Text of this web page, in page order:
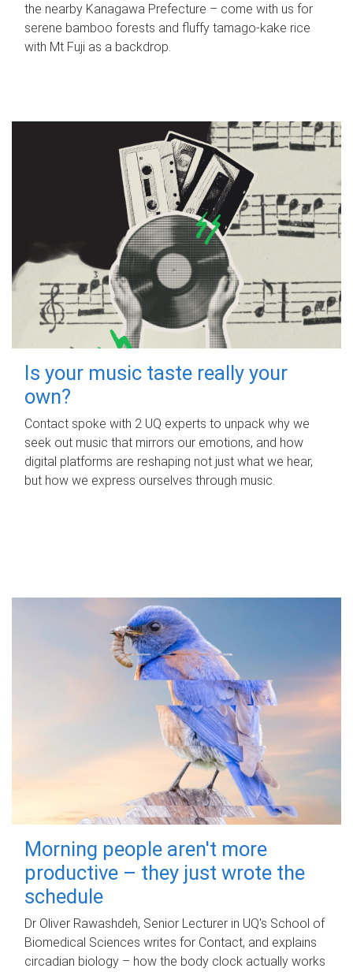
the nearby Kanagawa Prefecture – come with us for
serene bamboo forests and fluffy tamago-kake rice
with Mt Fuji as a backdrop.
Is your music taste really your
own?
Contact spoke with 2 UQ experts to unpack why we
seek out music that mirrors our emotions, and how
digital platforms are reshaping not just what we hear,
but how we express ourselves through music.
Morning people aren't more
productive – they just wrote the
schedule
Dr Oliver Rawashdeh, Senior Lecturer in UQ's School of
Biomedical Sciences writes for Contact, and explains
circadian biology – how the body clock actually works